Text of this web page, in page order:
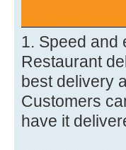
1. Speed and
Restaurant
best delivery
Customers
have it